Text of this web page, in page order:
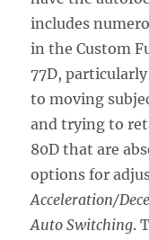
includes
in the Custom
77D,
to moving
and trying to
80D that are
options for
Acceleration/
Auto Switching.